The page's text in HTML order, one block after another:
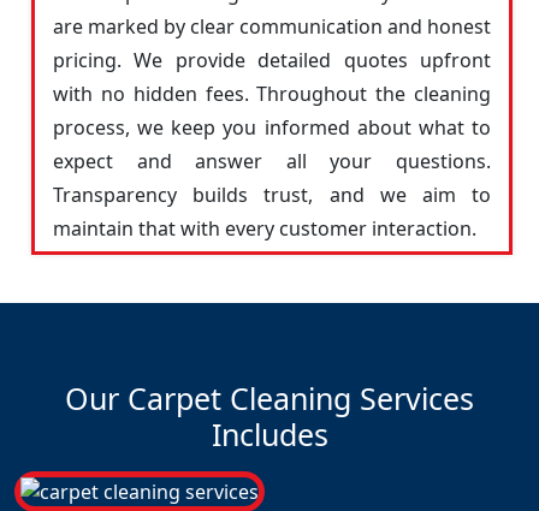
are marked by clear communication and honest
pricing. We provide detailed quotes upfront
with no hidden fees. Throughout the cleaning
process, we keep you informed about what to
expect and answer all your questions.
Transparency builds trust, and we aim to
maintain that with every customer interaction.
Our Carpet Cleaning Services
Includes